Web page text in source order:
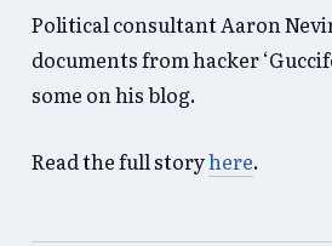
Political consultant Aaron
documents from hacker
some on his blog.
Read the full storyhere.